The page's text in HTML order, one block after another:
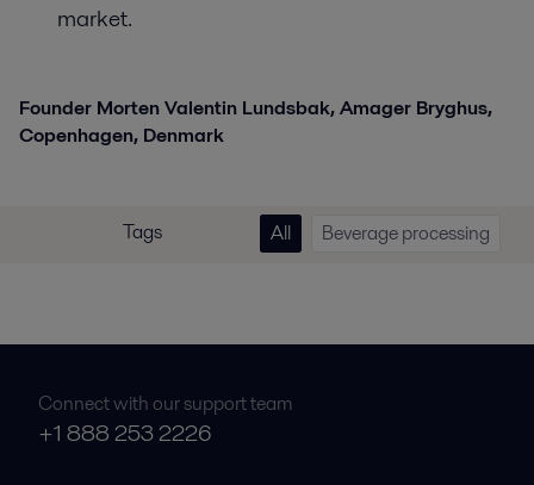
market.
Founder Morten Valentin Lundsbak, Amager Bryghus,
Copenhagen, Denmark
Tags All Beverage processing
Connect with our support team
+1 888 253 2226